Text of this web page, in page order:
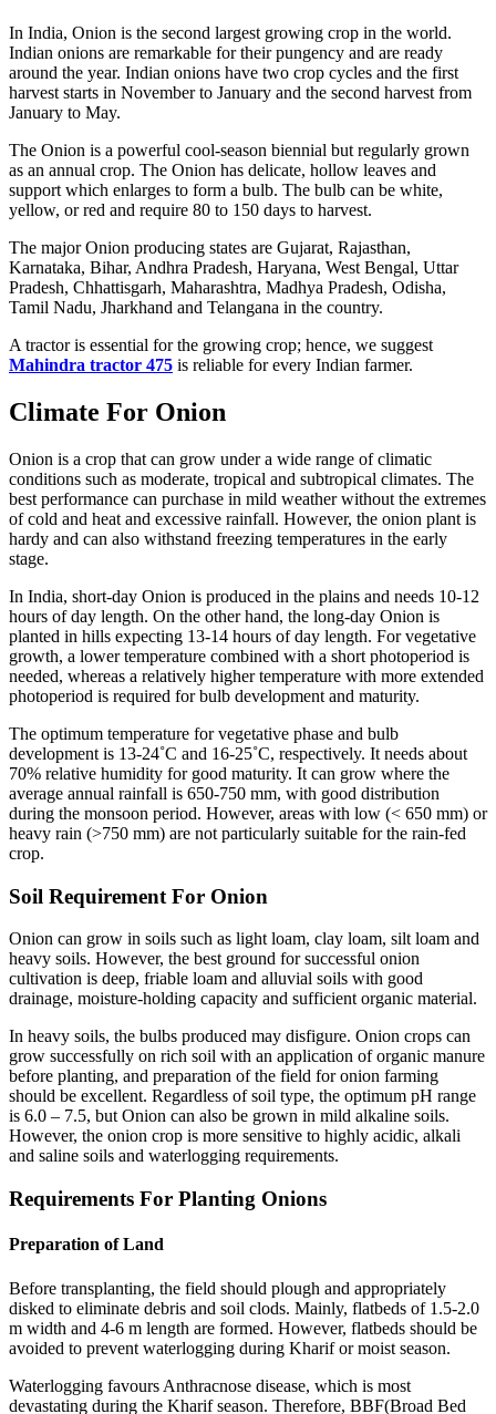
In India, Onion is the second largest growing crop in the world.
Indian onions are remarkable for their pungency and are ready
around the year. Indian onions have two crop cycles and the first
harvest starts in November to January and the second harvest from
January to May.
The Onion is a powerful cool-season biennial but regularly grown
as an annual crop. The Onion has delicate, hollow leaves and
support which enlarges to form a bulb. The bulb can be white,
yellow, or red and require 80 to 150 days to harvest.
The major Onion producing states are Gujarat, Rajasthan,
Karnataka, Bihar, Andhra Pradesh, Haryana, West Bengal, Uttar
Pradesh, Chhattisgarh, Maharashtra, Madhya Pradesh, Odisha,
Tamil Nadu, Jharkhand and Telangana in the country.
A tractor is essential for the growing crop; hence, we suggest
Mahindra tractor 475 is reliable for every Indian farmer.
Climate For Onion
Onion is a crop that can grow under a wide range of climatic
conditions such as moderate, tropical and subtropical climates. The
best performance can purchase in mild weather without the extremes
of cold and heat and excessive rainfall. However, the onion plant is
hardy and can also withstand freezing temperatures in the early
stage.
In India, short-day Onion is produced in the plains and needs 10-12
hours of day length. On the other hand, the long-day Onion is
planted in hills expecting 13-14 hours of day length. For vegetative
growth, a lower temperature combined with a short photoperiod is
needed, whereas a relatively higher temperature with more extended
photoperiod is required for bulb development and maturity.
The optimum temperature for vegetative phase and bulb
development is 13-24˚C and 16-25˚C, respectively. It needs about
70% relative humidity for good maturity. It can grow where the
average annual rainfall is 650-750 mm, with good distribution
during the monsoon period. However, areas with low (< 650 mm) or
heavy rain (>750 mm) are not particularly suitable for the rain-fed
crop.
Soil Requirement For Onion
Onion can grow in soils such as light loam, clay loam, silt loam and
heavy soils. However, the best ground for successful onion
cultivation is deep, friable loam and alluvial soils with good
drainage, moisture-holding capacity and sufficient organic material.
In heavy soils, the bulbs produced may disfigure. Onion crops can
grow successfully on rich soil with an application of organic manure
before planting, and preparation of the field for onion farming
should be excellent. Regardless of soil type, the optimum pH range
is 6.0 – 7.5, but Onion can also be grown in mild alkaline soils.
However, the onion crop is more sensitive to highly acidic, alkali
and saline soils and waterlogging requirements.
Requirements For Planting Onions
Preparation of Land
Before transplanting, the field should plough and appropriately
disked to eliminate debris and soil clods. Mainly, flatbeds of 1.5-2.0
m width and 4-6 m length are formed. However, flatbeds should be
avoided to prevent waterlogging during Kharif or moist season.
Waterlogging favours Anthracnose disease, which is most
devastating during the Kharif season. Therefore, BBF(Broad Bed